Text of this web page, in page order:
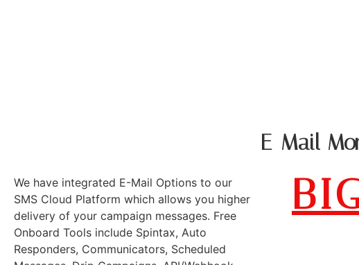
E-Mail
We have integrated E-Mail Options to our
SMS Cloud Platform which allows you higher
delivery of your campaign messages. Free
Onboard Tools include Spintax, Auto
Responders, Communicators, Scheduled